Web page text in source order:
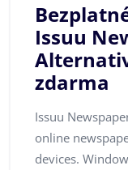
Issuu
zdarma
Issuu
online
devices.